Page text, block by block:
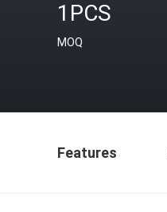
1PCS
MOQ
Features